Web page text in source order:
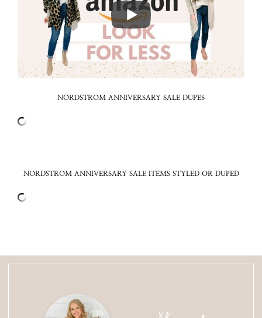
NORDSTROM ANNIVERSARY SALE DUPES
NORDSTROM ANNIVERSARY SALE ITEMS STYLED OR DUPED